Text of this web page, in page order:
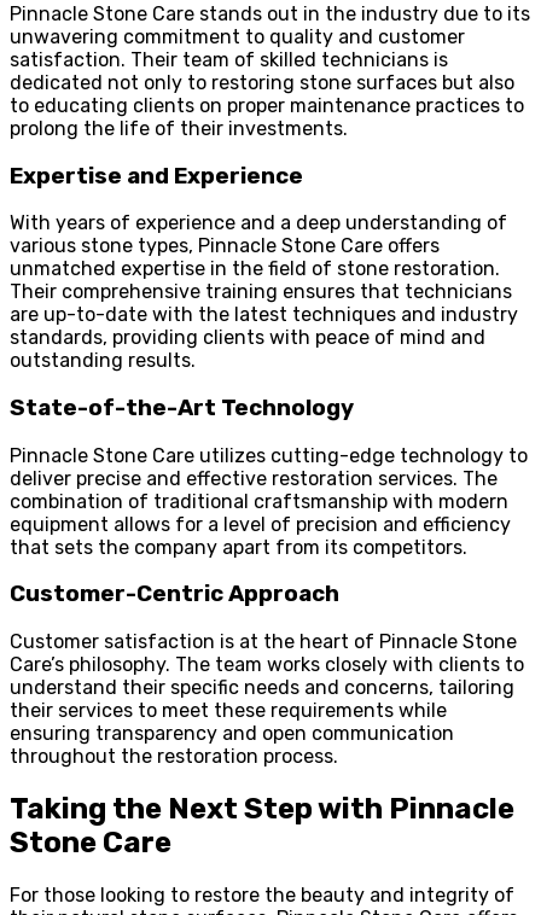
Pinnacle Stone Care stands out in the industry due to its
unwavering commitment to quality and customer
satisfaction. Their team of skilled technicians is
dedicated not only to restoring stone surfaces but also
to educating clients on proper maintenance practices to
prolong the life of their investments.
Expertise and Experience
With years of experience and a deep understanding of
various stone types, Pinnacle Stone Care offers
unmatched expertise in the field of stone restoration.
Their comprehensive training ensures that technicians
are up-to-date with the latest techniques and industry
standards, providing clients with peace of mind and
outstanding results.
State-of-the-Art Technology
Pinnacle Stone Care utilizes cutting-edge technology to
deliver precise and effective restoration services. The
combination of traditional craftsmanship with modern
equipment allows for a level of precision and efficiency
that sets the company apart from its competitors.
Customer-Centric Approach
Customer satisfaction is at the heart of Pinnacle Stone
Care’s philosophy. The team works closely with clients to
understand their specific needs and concerns, tailoring
their services to meet these requirements while
ensuring transparency and open communication
throughout the restoration process.
Taking the Next Step with Pinnacle
Stone Care
For those looking to restore the beauty and integrity of